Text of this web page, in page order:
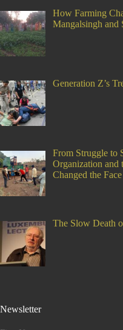
How Farming
Mangalsingh and
Generation Z’s
From Struggle to
Organization and
Changed the
The Slow Death
Newsletter